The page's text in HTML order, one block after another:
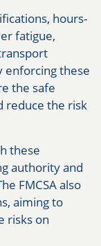
hours-
fatigue,
enforcing these
the safe
reduce the risk
these
authority and
FMCSA also
aiming to
risks on